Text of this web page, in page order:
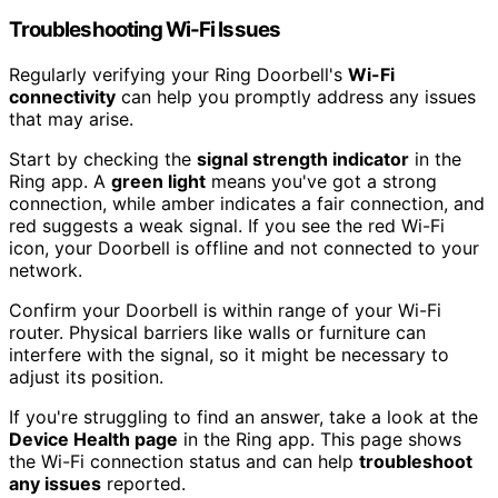
Troubleshooting Wi-Fi Issues
Regularly verifying your Ring Doorbell's Wi-Fi
connectivity can help you promptly address any issues
that may arise.
Start by checking the signal strength indicator in the
Ring app. A green light means you've got a strong
connection, while amber indicates a fair connection, and
red suggests a weak signal. If you see the red Wi-Fi
icon, your Doorbell is offline and not connected to your
network.
Confirm your Doorbell is within range of your Wi-Fi
router. Physical barriers like walls or furniture can
interfere with the signal, so it might be necessary to
adjust its position.
If you're struggling to find an answer, take a look at the
Device Health page in the Ring app. This page shows
the Wi-Fi connection status and can help troubleshoot
any issues reported.